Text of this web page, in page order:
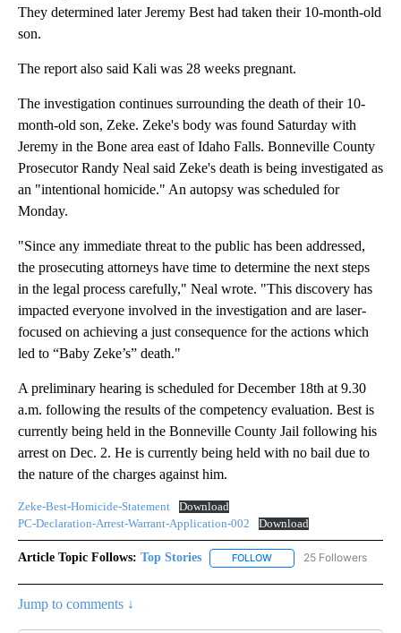
They determined later Jeremy Best had taken their 10-month-old
son.
The report also said Kali was 28 weeks pregnant.
The investigation continues surrounding the death of their 10-
month-old son, Zeke. Zeke's body was found Saturday with
Jeremy in the Bone area east of Idaho Falls. Bonneville County
Prosecutor Randy Neal said Zeke's death is being investigated as
an "intentional homicide." An autopsy was scheduled for
Monday.
"Since any immediate threat to the public has been addressed,
the prosecuting attorneys have time to determine the next steps
in the legal process carefully," Neal wrote. "This discovery has
impacted everyone involved in the investigation and are laser-
focused on achieving a just consequence for the actions which
led to “Baby Zeke’s” death."
A preliminary hearing is scheduled for December 18th at 9.30
a.m. following the results of the competency evaluation. Best is
currently being held in the Bonneville County Jail following his
arrest on Dec. 2. He is currently being held with no bail due to
the nature of the charges against him.
Zeke-Best-Homicide-Statement
Download
PC-Declaration-Arrest-Warrant-Application-002
Download
Article Topic Follows: Top Stories FOLLOW FOLLOW "TOP STORIES"
25 Followers
Jump to comments ↓